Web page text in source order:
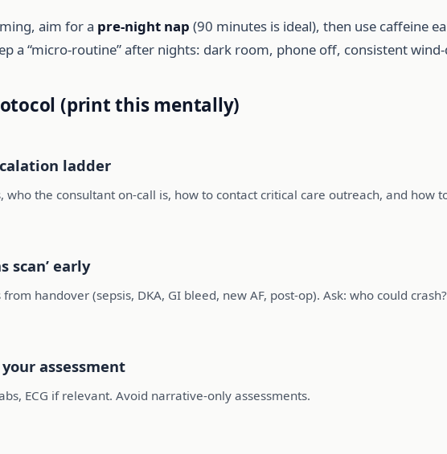
aim for a pre-night nap (90 minutes is ideal), then use caffeine
a “micro-routine” after nights: dark room, phone off, consistent
(print this mentally)
ladder
who the consultant on-call is, how to contact critical care outreach, and how
scan’ early
handover (sepsis, DKA, GI bleed, new AF, post-op). Ask: who could crash?
assessment
ECG if relevant. Avoid narrative-only assessments.